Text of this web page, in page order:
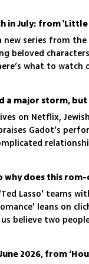
new series from
beloved
what to watch
a major storm,
on Netflix,
Gadot’s
Miral
why does this
Lasso' teams
leans on
believe two
2026, from